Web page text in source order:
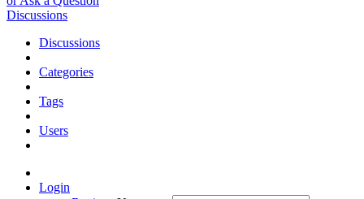
Discussions
Discussions
Categories
Tags
Users
Login